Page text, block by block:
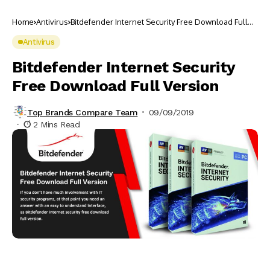
Home Antivirus Bitdefender Internet Security Free Download Full
Antivirus
Bitdefender Internet Security
Free Download Full Version
Top Brands Compare Team
09/09/2019
2 Mins Read